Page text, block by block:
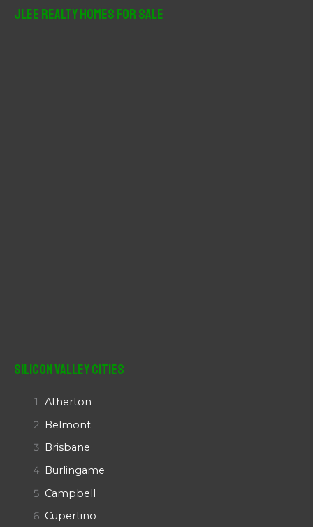
JLee Realty Homes For Sale
Silicon Valley Cities
Atherton
Belmont
Brisbane
Burlingame
Campbell
Cupertino